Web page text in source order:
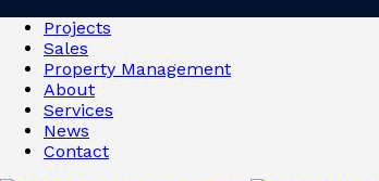
Projects
Sales
Property Management
About
Services
News
Contact